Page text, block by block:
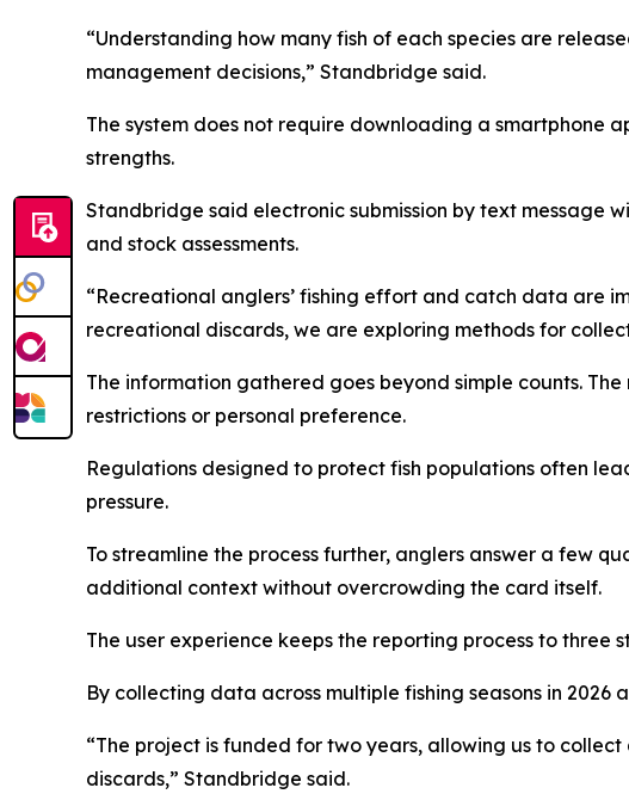
“Understanding how many fish of each species are
management decisions,” Standbridge said.
The system does not require downloading a smartphone
strengths.
Standbridge said electronic submission by text message
and stock assessments.
“Recreational anglers’ fishing effort and catch data are
recreational discards, we are exploring methods for
The information gathered goes beyond simple counts.
restrictions or personal preference.
Regulations designed to protect fish populations often
pressure.
To streamline the process further, anglers answer a few
additional context without overcrowding the card itself.
The user experience keeps the reporting process to
By collecting data across multiple fishing seasons in
“The project is funded for two years, allowing us to
discards,” Standbridge said.